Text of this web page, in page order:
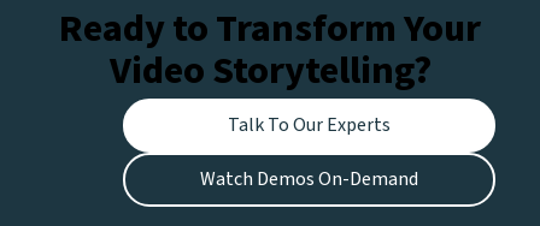
Ready to Transform Your
Video Storytelling?
Talk To Our Experts
Watch Demos On-Demand